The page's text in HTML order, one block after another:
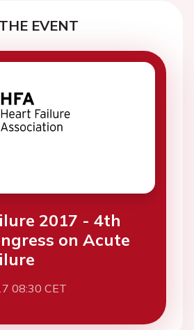
THE EVENT
2017 - 4th
on Acute
08:30 CET